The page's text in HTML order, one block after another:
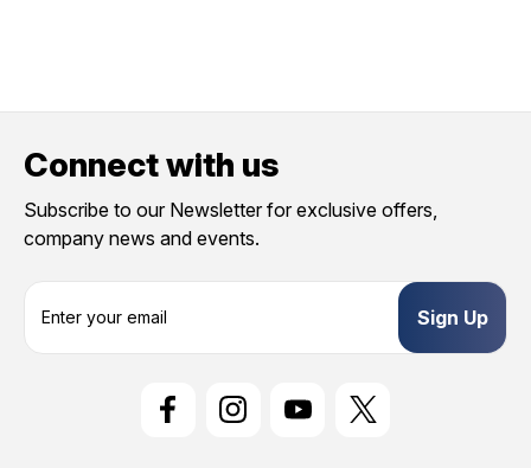
Connect with us
Subscribe to our Newsletter for exclusive offers,
company news and events.